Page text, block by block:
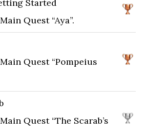
Started
Quest “Aya”.
Quest “Pompeius
Quest “The Scarab’s